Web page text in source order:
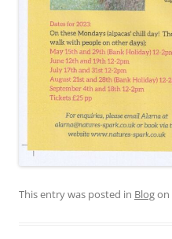
This entry was posted in Blogon